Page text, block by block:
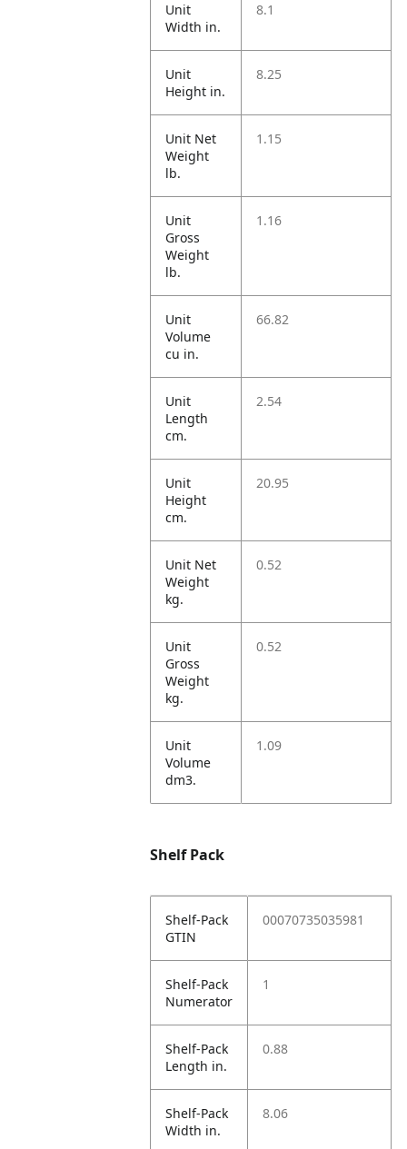
Unit
Width in.
8.1
Unit
Height in.
8.25
Unit Net
Weight
lb.
1.15
Unit
Gross
Weight
lb.
1.16
Unit
Volume
cu in.
66.82
Unit
Length
cm.
2.54
Unit
Height
cm.
20.95
Unit Net
Weight
kg.
0.52
Unit
Gross
Weight
kg.
0.52
Unit
Volume
dm3.
1.09
Shelf Pack
Shelf-Pack
GTIN
00070735035981
Shelf-Pack
Numerator
1
Shelf-Pack
Length in.
0.88
Shelf-Pack
Width in.
8.06